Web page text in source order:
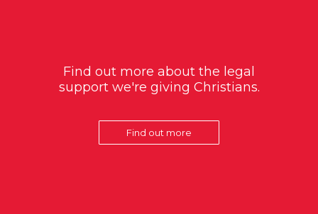
Find out more about the legal
support we're giving Christians.
Find out more